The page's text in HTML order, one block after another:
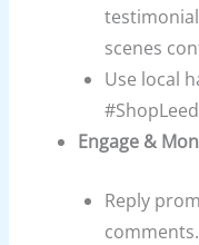
scenes
Use local
Engage &
Reply
comments.